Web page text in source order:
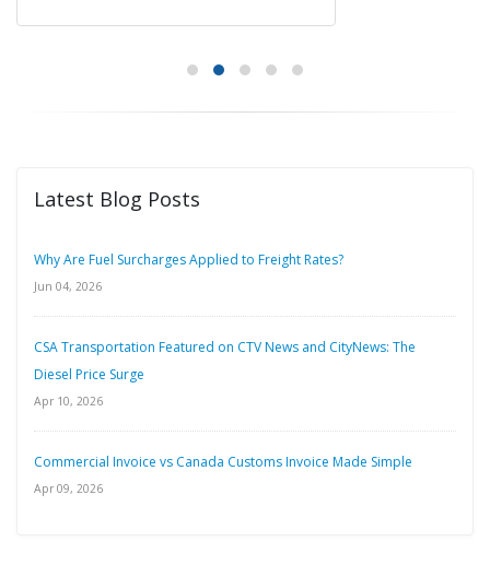
Latest Blog Posts
Why Are Fuel Surcharges Applied to Freight Rates?
Jun 04, 2026
CSA Transportation Featured on CTV News and CityNews: The
Diesel Price Surge
Apr 10, 2026
Commercial Invoice vs Canada Customs Invoice Made Simple
Apr 09, 2026